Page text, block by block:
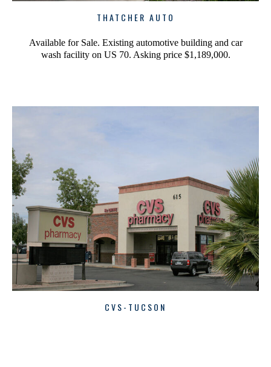
THATCHER AUTO
Available for Sale. Existing automotive building and car
wash facility on US 70. Asking price $1,189,000.
CVS-TUCSON